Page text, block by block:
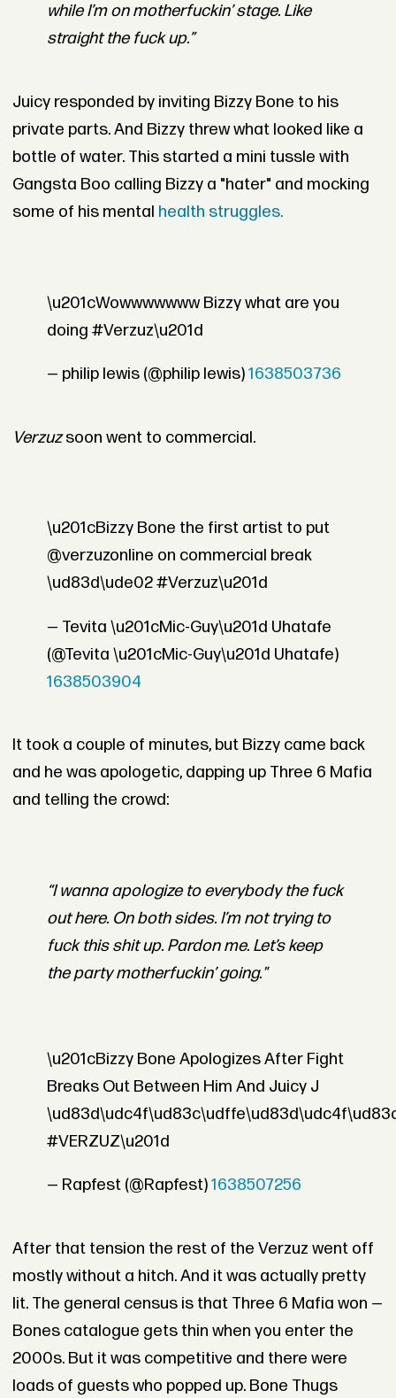
while I’m on motherfuckin’ stage. Like
straight the fuck up.”
Juicy responded by inviting Bizzy Bone to his
private parts. And Bizzy threw what looked like a
bottle of water. This started a mini tussle with
Gangsta Boo calling Bizzy a "hater" and mocking
some of his mental health struggles.
\u201cWowwwwwww Bizzy what are you
doing #Verzuz\u201d
— philip lewis (@philip lewis)1638503736
Verzuzsoon went to commercial.
\u201cBizzy Bone the first artist to put
@verzuzonline on commercial break
\ud83d\ude02 #Verzuz\u201d
— Tevita \u201cMic-Guy\u201d Uhatafe
(@Tevita \u201cMic-Guy\u201d Uhatafe)
1638503904
It took a couple of minutes, but Bizzy came back
and he was apologetic, dapping up Three 6 Mafia
and telling the crowd:
“I wanna apologize to everybody the fuck
out here. On both sides. I’m not trying to
fuck this shit up. Pardon me. Let’s keep
the party motherfuckin’ going."
\u201cBizzy Bone Apologizes After Fight
Breaks Out Between Him And Juicy J
#VERZUZ\u201d
— Rapfest (@Rapfest)1638507256
After that tension the rest of the Verzuz went off
mostly without a hitch. And it was actually pretty
lit. The general census is that Three 6 Mafia won —
Bones catalogue gets thin when you enter the
2000s. But it was competitive and there were
loads of guests who popped up. Bone Thugs